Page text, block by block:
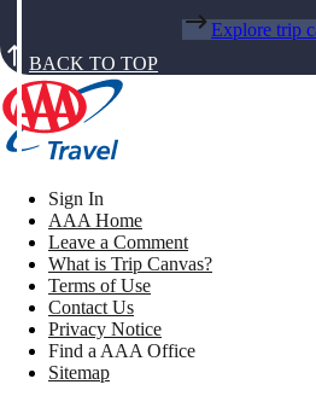
Explore trip
BACK TO TOP
Sign In
AAA Home
Leave a Comment
What is Trip Canvas?
Terms of Use
Contact Us
Privacy Notice
Find a AAA Office
Sitemap